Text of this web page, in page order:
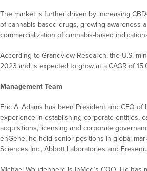
The market is further driven by increasing
of cannabis-based drugs, growing awareness
commercialization of cannabis-based
According to Grandview Research, the U.S.
2023 and is expected to grow at a CAGR of
Management Team
Eric A. Adams has been President and CEO
experience in establishing corporate entities,
acquisitions, licensing and corporate
enGene, he held senior positions in global
Sciences Inc., Abbott Laboratories and